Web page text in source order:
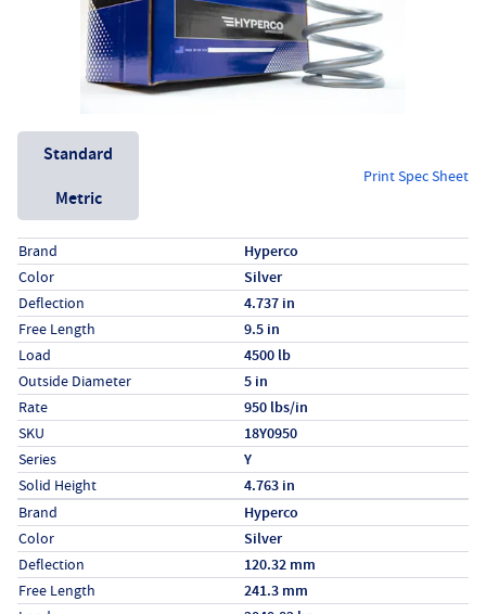
Unit System
Standard
Metric
Print Spec Sheet
Specs (in standard)
LabelValue
Brand Hyperco
Color Silver
Deflection 4.737 in
Free Length 9.5 in
Load 4500 lb
Outside Diameter 5 in
Rate 950 lbs/in
SKU 18Y0950
Series Y
Solid Height 4.763 in
Specs (in metric)
LabelValue
Brand Hyperco
Color Silver
Deflection 120.32 mm
Free Length 241.3 mm